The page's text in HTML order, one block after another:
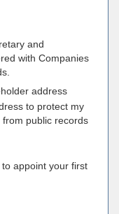
and
with Companies
address
to protect my
public records
appoint your first